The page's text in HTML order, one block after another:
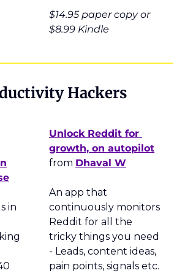
$14.95 paper copy or
$8.99 Kindle
Hackers
in
Unlock Reddit for
growth, on autopilot
from Dhaval W
An app that
continuously monitors
Reddit for all the
tricky things you need
- Leads, content ideas,
pain points, signals etc.